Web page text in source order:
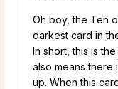
Oh boy, the Ten
darkest card in
In short, this is
also means
up. When this